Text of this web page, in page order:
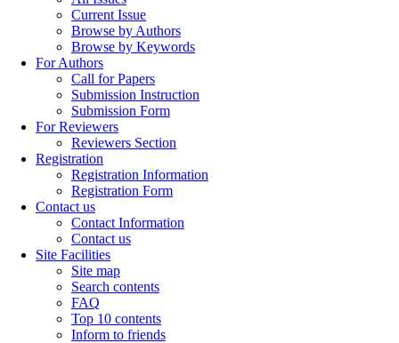
Current Issue
Browse by Authors
Browse by Keywords
For Authors
Call for Papers
Submission Instruction
Submission Form
For Reviewers
Reviewers Section
Registration
Registration Information
Registration Form
Contact us
Contact Information
Contact us
Site Facilities
Site map
Search contents
FAQ
Top 10 contents
Inform to friends